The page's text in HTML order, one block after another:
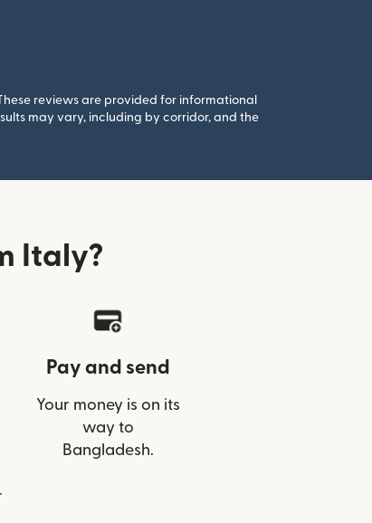
reviews are provided for informational
may vary, including by corridor, and the
Italy?
Pay and send
Your money is on its
way to
Bangladesh.